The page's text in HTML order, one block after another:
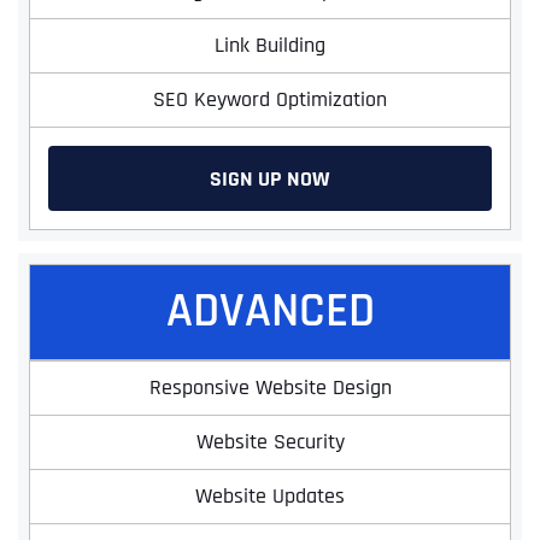
Link Building
SEO Keyword Optimization
SIGN UP NOW
ADVANCED
Responsive Website Design
Website Security
Website Updates